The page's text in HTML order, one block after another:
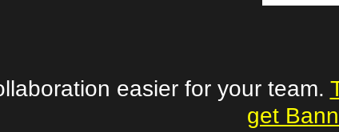
easier for your team.
get